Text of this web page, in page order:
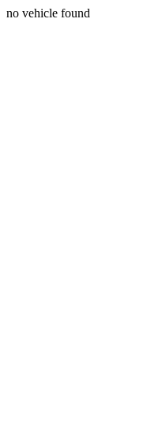
no vehicle found